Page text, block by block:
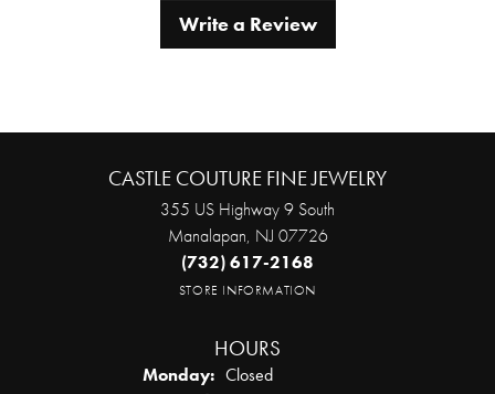
Write a Review
CASTLE COUTURE FINE JEWELRY
355 US Highway 9 South
Manalapan, NJ 07726
(732) 617-2168
STORE INFORMATION
HOURS
Monday: Closed